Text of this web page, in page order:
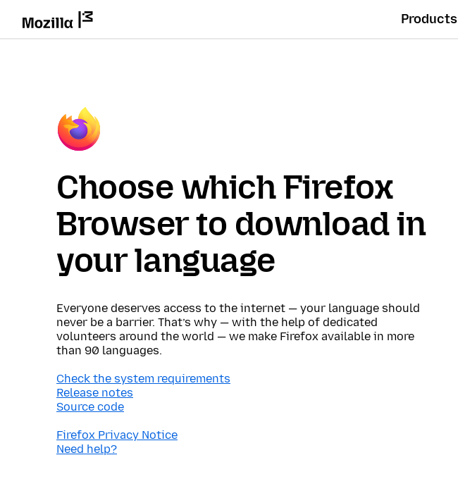
Products
Choose which Firefox
Browser to download in
your language
Everyone deserves access to the internet — your language should
never be a barrier. That’s why — with the help of dedicated
volunteers around the world — we make Firefox available in more
than 90 languages.
Check the system requirements
Release notes
Source code
Firefox Privacy Notice
Need help?